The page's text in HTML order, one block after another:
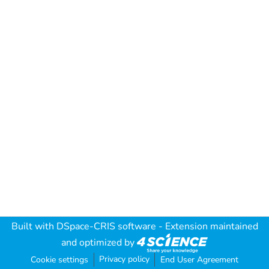
Built with DSpace-CRIS software - Extension maintained
and optimized by
Cookie settings Privacy policy End User Agreement